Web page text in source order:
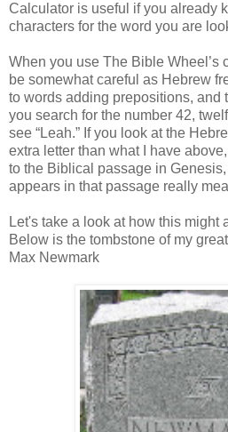
Calculator is useful if you already
characters for the word you are
When you use The Bible Wheel’s
be somewhat careful as Hebrew
to words adding prepositions, and
you search for the number 42,
see “Leah.” If you look at the
extra letter than what I have
to the Biblical passage in
appears in that passage really
Let's take a look at how this might
Below is the tombstone of my
Max Newmark